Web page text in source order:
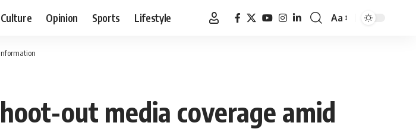
Culture Opinion Sports Lifestyle
Font
Aa
out media coverage amid